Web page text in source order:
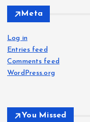
Meta
Log in
Entries feed
Comments feed
WordPress.org
You Missed